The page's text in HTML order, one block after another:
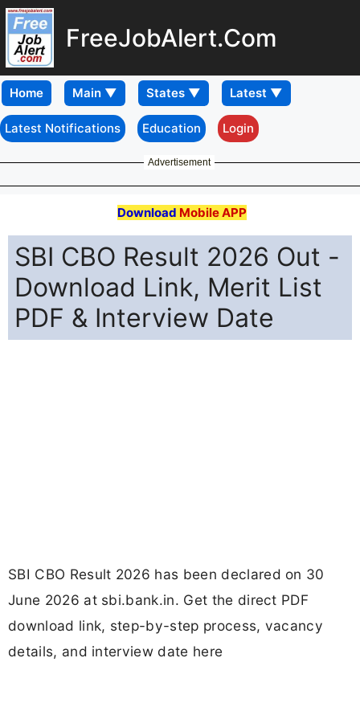
FreeJobAlert.Com
Home
Latest Notifications Education Login
Advertisement
Download Mobile APP
SBI CBO Result 2026 Out -
Download Link, Merit List
PDF & Interview Date
SBI CBO Result 2026 has been declared on 30
June 2026 at sbi.bank.in. Get the direct PDF
download link, step-by-step process, vacancy
details, and interview date here